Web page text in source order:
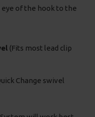
of the hook to the
(Fits most lead clip
Change swivel